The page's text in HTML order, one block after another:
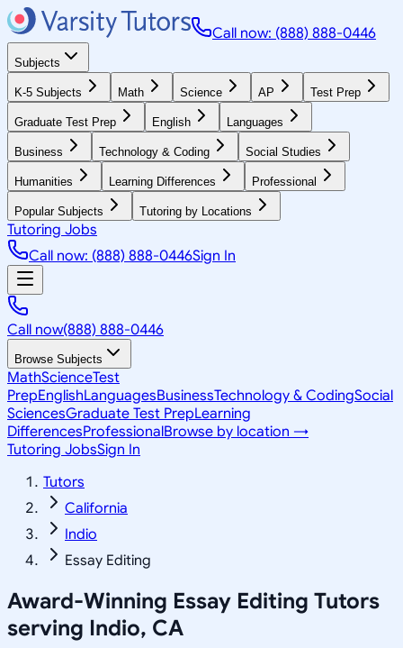
Call now: (888) 888-0446
Subjects
K-5 Subjects Math Science AP Test Prep
Graduate Test Prep English Languages
Business Technology & Coding Social Studies
Humanities Learning Differences Professional
Popular Subjects Tutoring by Locations
Tutoring Jobs
Call now: (888) 888-0446Sign In
Call now(888) 888-0446
Browse Subjects
MathScienceTest
PrepEnglishLanguagesBusinessTechnology & CodingSocial
SciencesGraduate Test PrepLearning
DifferencesProfessionalBrowse by location →
Tutoring JobsSign In
Tutors
California
Indio
Essay Editing
Award-Winning Essay Editing Tutors
serving Indio, CA